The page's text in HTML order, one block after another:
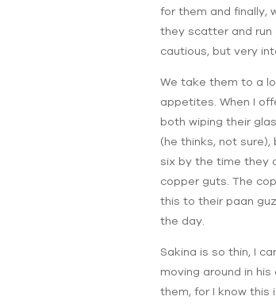
for them and finally,
they scatter and run
cautious, but very
We take them to a
appetites. When I
both wiping their
(he thinks, not
six by the time they
copper guts. The
this to their paan
the day.
Sakina is so thin, I
moving around in
them, for I know